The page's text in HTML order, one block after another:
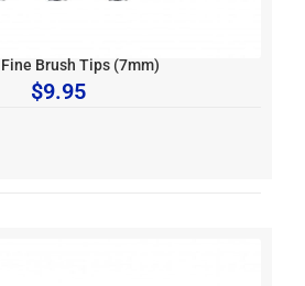
Brush Tips (7mm)
$9.95